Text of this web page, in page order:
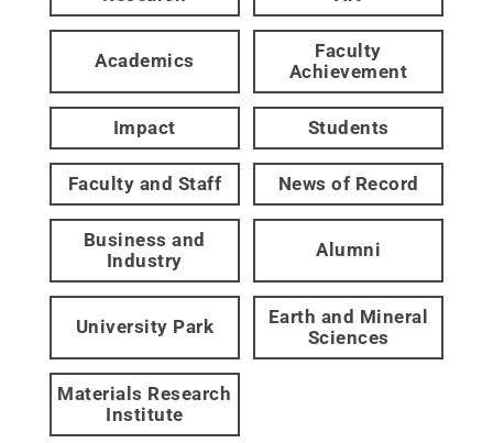
Academics
Faculty
Achievement
Impact Students
Faculty and Staff News of Record
Business and
Industry
Alumni
University Park
Earth and Mineral
Sciences
Materials Research
Institute